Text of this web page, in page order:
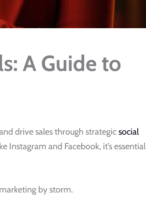
A Guide to
drive sales through strategicsocial
and Facebook, it’s essential
by storm.